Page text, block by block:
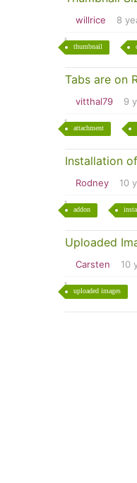
willrice 8
thumbnail
Tabs are on
vitthal79 9
attachment
Installation
Rodney 10
addon
Uploaded
Carsten 10
uploaded images